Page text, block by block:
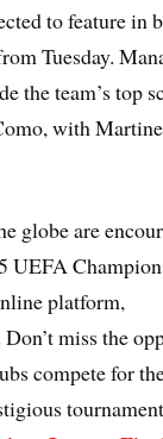
to feature in
Tuesday.
the team’s top
with
globe are
UEFA
platform,
miss the
compete for